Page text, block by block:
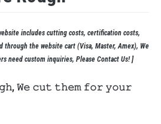
includes cutting costs, certification costs,
through the website cart (Visa, Master, Amex), We
need custom inquiries, Please Contact Us! ]
𝚆𝚎 𝚌𝚞𝚝 𝚝𝚑𝚎𝚖 𝚏𝚘𝚛 𝚢𝚘𝚞𝚛